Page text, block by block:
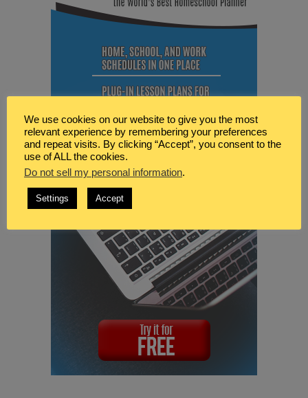
We use cookies on our website to give you the most
relevant experience by remembering your preferences
and repeat visits. By clicking “Accept”, you consent to the
use of ALL the cookies.
Do not sell my personal information.
Settings Accept